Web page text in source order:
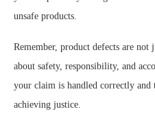
unsafe products.
Remember, product defects are
about safety, responsibility, and
your claim is handled correctly and
achieving justice.